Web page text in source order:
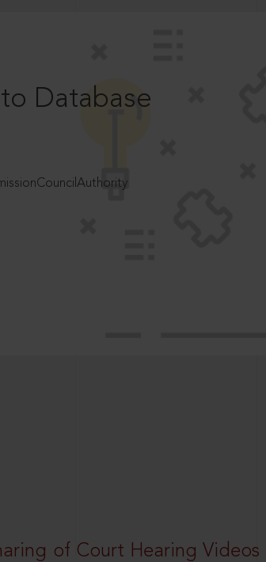
Database
of Court Hearing Videos